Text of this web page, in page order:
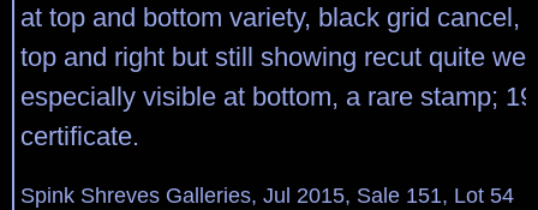
at top and bottom variety, black grid cancel,
top and right but still showing recut quite
especially visible at bottom, a rare stamp;
certificate.
Spink Shreves Galleries, Jul 2015, Sale 151, Lot 54